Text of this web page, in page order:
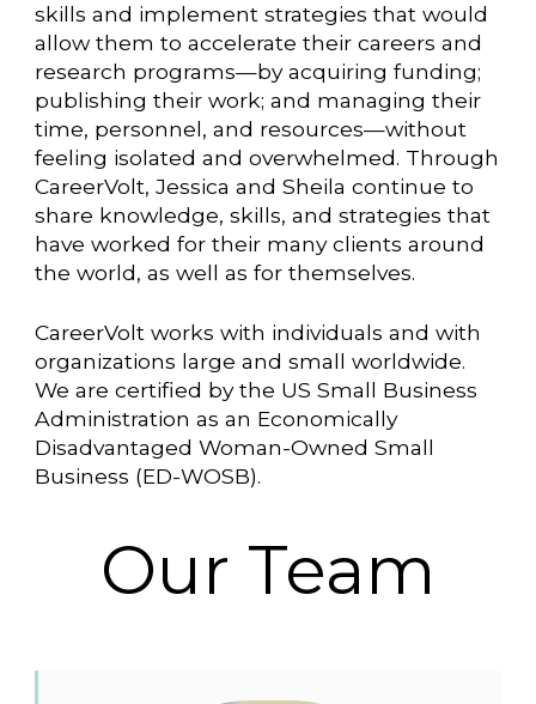
skills and implement strategies that would
allow them to accelerate their careers and
research programs—by acquiring funding;
publishing their work; and managing their
time, personnel, and resources—without
feeling isolated and overwhelmed. Through
CareerVolt, Jessica and Sheila continue to
share knowledge, skills, and strategies that
have worked for their many clients around
the world, as well as for themselves.
CareerVolt works with individuals and with
organizations large and small worldwide.
We are certified by the US Small Business
Administration as an Economically
Disadvantaged Woman-Owned Small
Business (ED-WOSB).
Our Team